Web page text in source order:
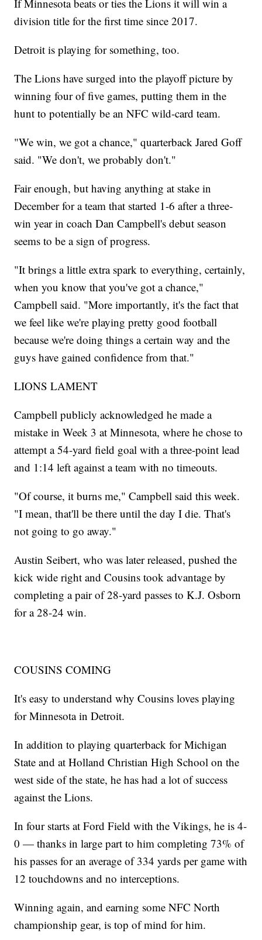
If Minnesota beats or ties the Lions it will win a
division title for the first time since 2017.
Detroit is playing for something, too.
The Lions have surged into the playoff picture by
winning four of five games, putting them in the
hunt to potentially be an NFC wild-card team.
"We win, we got a chance," quarterback Jared Goff
said. "We don't, we probably don't."
Fair enough, but having anything at stake in
December for a team that started 1-6 after a three-
win year in coach Dan Campbell's debut season
seems to be a sign of progress.
"It brings a little extra spark to everything, certainly,
when you know that you've got a chance,"
Campbell said. "More importantly, it's the fact that
we feel like we're playing pretty good football
because we're doing things a certain way and the
guys have gained confidence from that."
LIONS LAMENT
Campbell publicly acknowledged he made a
mistake in Week 3 at Minnesota, where he chose to
attempt a 54-yard field goal with a three-point lead
and 1:14 left against a team with no timeouts.
"Of course, it burns me," Campbell said this week.
"I mean, that'll be there until the day I die. That's
not going to go away."
Austin Seibert, who was later released, pushed the
kick wide right and Cousins took advantage by
completing a pair of 28-yard passes to K.J. Osborn
for a 28-24 win.
COUSINS COMING
It's easy to understand why Cousins loves playing
for Minnesota in Detroit.
In addition to playing quarterback for Michigan
State and at Holland Christian High School on the
west side of the state, he has had a lot of success
against the Lions.
In four starts at Ford Field with the Vikings, he is 4-
0 — thanks in large part to him completing 73% of
his passes for an average of 334 yards per game with
12 touchdowns and no interceptions.
Winning again, and earning some NFC North
championship gear, is top of mind for him.